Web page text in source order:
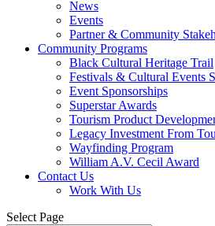
News
Events
Partner & Community
Community Programs
Black Cultural Heritage Trail
Festivals & Cultural Events
Event Sponsorships
Superstar Awards
Tourism Product
Legacy Investment From
Wayfinding Program
William A.V. Cecil Award
Contact Us
Work With Us
Select Page